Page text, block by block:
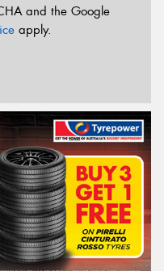
and the Google
apply.